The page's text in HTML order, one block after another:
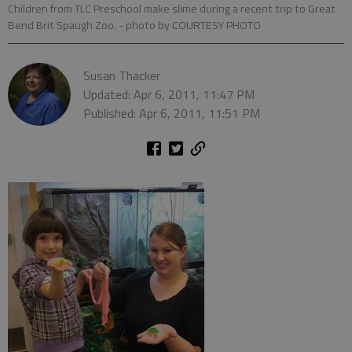
Children from TLC Preschool make slime during a recent trip to Great
Bend Brit Spaugh Zoo. - photo by COURTESY PHOTO
Susan Thacker
Updated: Apr 6, 2011, 11:47 PM
Published: Apr 6, 2011, 11:51 PM